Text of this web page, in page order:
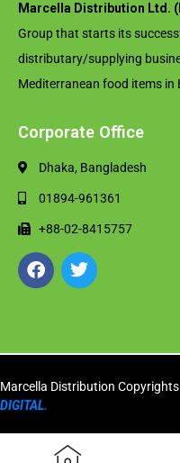
Marcella Distribution Ltd.
Group that starts its
distributary/supplying
Mediterranean food items in
Corporate Office
Dhaka, Bangladesh
01894-961361
+88-02-8415757
Marcella Distribution
DIGITAL.